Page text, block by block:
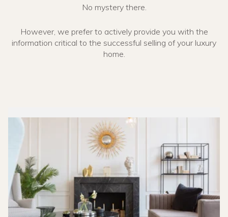
No mystery there.
However, we prefer to actively provide you with the
information critical to the successful selling of your luxury
home.